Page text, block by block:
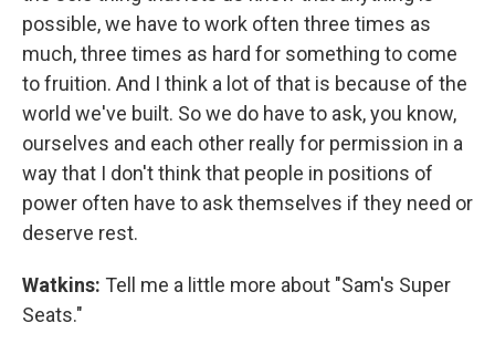
possible, we have to work often three times as
much, three times as hard for something to come
to fruition. And I think a lot of that is because of the
world we've built. So we do have to ask, you know,
ourselves and each other really for permission in a
way that I don't think that people in positions of
power often have to ask themselves if they need or
deserve rest.
Watkins: Tell me a little more about "Sam's Super
Seats."